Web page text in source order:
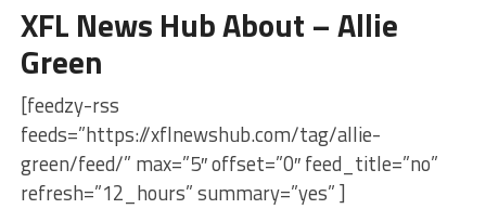
XFL News Hub About – Allie
Green
[feedzy-rss
feeds=”https://xflnewshub.com/tag/allie-
green/feed/” max=”5″ offset=”0″ feed_title=”no”
refresh=”12_hours” summary=”yes” ]